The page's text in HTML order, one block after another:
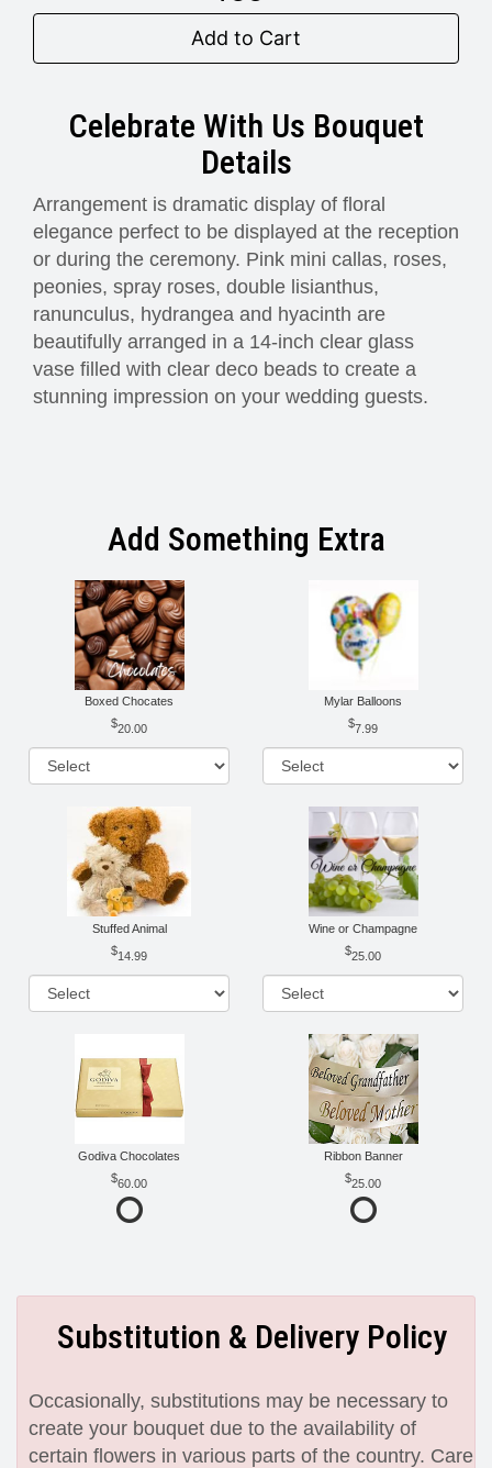
Add to Cart
Celebrate With Us Bouquet
Details
Arrangement is dramatic display of floral
elegance perfect to be displayed at the reception
or during the ceremony. Pink mini callas, roses,
peonies, spray roses, double lisianthus,
ranunculus, hydrangea and hyacinth are
beautifully arranged in a 14-inch clear glass
vase filled with clear deco beads to create a
stunning impression on your wedding guests.
Add Something Extra
Boxed Chocates
20.00
Mylar Balloons
7.99
Stuffed Animal
14.99
Wine or Champagne
25.00
Godiva Chocolates
60.00
Ribbon Banner
25.00
Substitution & Delivery Policy
Occasionally, substitutions may be necessary to
create your bouquet due to the availability of
certain flowers in various parts of the country. Care